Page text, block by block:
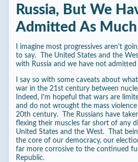
Russia, But We
Admitted As Much
I imagine most progressives aren't
to say. The United States and the
with Russia and we have not
I say so with some caveats about
war in the 21st century between
Indeed, I'm hopeful that wars are
and do not wrought the mass
20th century. The Russians have
flexing their muscles far short of any
United States and the West. That
the core of our democracy, our
far more corrosive to the continued
Republic.